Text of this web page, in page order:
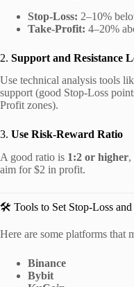
Stop-Loss: 2–10%
Take-Profit: 4–20%
2. Support and Resistance
Use technical analysis tools
support (good Stop-Loss
Profit zones).
3. Use Risk-Reward Ratio
A good ratio is 1:2 or higher,
aim for $2 in profit.
🛠️ Tools to Set Stop-Loss
Here are some platforms that
Binance
Bybit